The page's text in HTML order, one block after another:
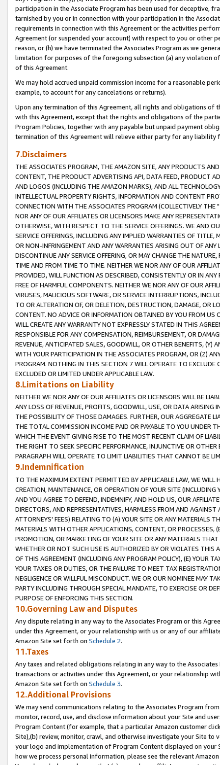
participation in the Associate Program has been used for deceptive,
tarnished by you or in connection with your participation in the
requirements in connection with this Agreement or the activities
Agreement (or suspended your account) with respect to you or other
reason, or (h) we have terminated the Associates Program as we
limitation for purposes of the foregoing subsection (a) any violation
of this Agreement.
We may hold accrued unpaid commission income for a reasonable
example, to account for any cancelations or returns).
Upon any termination of this Agreement, all rights and obligations of
with this Agreement, except that the rights and obligations of the
Program Policies, together with any payable but unpaid payment
termination of this Agreement will relieve either party for any liability
7.Disclaimers
THE ASSOCIATES PROGRAM, THE AMAZON SITE, ANY PRODUCTS
CONTENT, THE PRODUCT ADVERTISING API, DATA FEED, PRODUCT
AND LOGOS (INCLUDING THE AMAZON MARKS), AND ALL
INTELLECTUAL PROPERTY RIGHTS, INFORMATION AND CONTENT
CONNECTION WITH THE ASSOCIATES PROGRAM (COLLECTIVELY THE "
NOR ANY OF OUR AFFILIATES OR LICENSORS MAKE ANY
OTHERWISE, WITH RESPECT TO THE SERVICE OFFERINGS. WE AND
SERVICE OFFERINGS, INCLUDING ANY IMPLIED WARRANTIES OF
OR NON-INFRINGEMENT AND ANY WARRANTIES ARISING OUT OF ANY
DISCONTINUE ANY SERVICE OFFERING, OR MAY CHANGE THE
TIME AND FROM TIME TO TIME. NEITHER WE NOR ANY OF OUR
PROVIDED, WILL FUNCTION AS DESCRIBED, CONSISTENTLY OR IN
FREE OF HARMFUL COMPONENTS. NEITHER WE NOR ANY OF OUR
VIRUSES, MALICIOUS SOFTWARE, OR SERVICE INTERRUPTIONS,
TO OR ALTERATION OF, OR DELETION, DESTRUCTION, DAMAGE, OR
CONTENT. NO ADVICE OR INFORMATION OBTAINED BY YOU FROM
WILL CREATE ANY WARRANTY NOT EXPRESSLY STATED IN THIS
RESPONSIBLE FOR ANY COMPENSATION, REIMBURSEMENT, OR
REVENUE, ANTICIPATED SALES, GOODWILL, OR OTHER BENEFITS,
WITH YOUR PARTICIPATION IN THE ASSOCIATES PROGRAM, OR (Z)
PROGRAM. NOTHING IN THIS SECTION 7 WILL OPERATE TO
EXCLUDED OR LIMITED UNDER APPLICABLE LAW.
8.Limitations on Liability
NEITHER WE NOR ANY OF OUR AFFILIATES OR LICENSORS WILL BE
ANY LOSS OF REVENUE, PROFITS, GOODWILL, USE, OR DATA ARISING
THE POSSIBILITY OF THOSE DAMAGES. FURTHER, OUR AGGREGATE
THE TOTAL COMMISSION INCOME PAID OR PAYABLE TO YOU UNDER
WHICH THE EVENT GIVING RISE TO THE MOST RECENT CLAIM OF
THE RIGHT TO SEEK SPECIFIC PERFORMANCE, INJUNCTIVE OR
PARAGRAPH WILL OPERATE TO LIMIT LIABILITIES THAT CANNOT BE
9.Indemnification
TO THE MAXIMUM EXTENT PERMITTED BY APPLICABLE LAW, WE WILL
CREATION, MAINTENANCE, OR OPERATION OF YOUR SITE (INCLUDING
AND YOU AGREE TO DEFEND, INDEMNIFY, AND HOLD US, OUR
DIRECTORS, AND REPRESENTATIVES, HARMLESS FROM AND
ATTORNEYS' FEES) RELATING TO (A) YOUR SITE OR ANY MATERIALS
MATERIALS WITH OTHER APPLICATIONS, CONTENT, OR PROCESSES,
PROMOTION, OR MARKETING OF YOUR SITE OR ANY MATERIALS
WHETHER OR NOT SUCH USE IS AUTHORIZED BY OR VIOLATES THIS
OF THIS AGREEMENT (INCLUDING ANY PROGRAM POLICY), (E) YOUR
YOUR TAXES OR DUTIES, OR THE FAILURE TO MEET TAX
NEGLIGENCE OR WILLFUL MISCONDUCT. WE OR OUR NOMINEE MAY
PARTY INCLUDING THROUGH SPECIAL MANDATE, TO EXERCISE OR
PURPOSE OF ENFORCING THIS SECTION.
10.Governing Law and Disputes
Any dispute relating in any way to the Associates Program or this
under this Agreement, or your relationship with us or any of our
Amazon Site set forth on Schedule 2.
11.Taxes
Any taxes and related obligations relating in any way to the
transactions or activities under this Agreement, or your relationship
Amazon Site set forth on Schedule 3.
12.Additional Provisions
We may send communications relating to the Associates Program
monitor, record, use, and disclose information about your Site and
Program Content (for example, that a particular Amazon customer
Site),(b) review, monitor, crawl, and otherwise investigate your Site
your logo and implementation of Program Content displayed on
how we process personal information, please see the relevant